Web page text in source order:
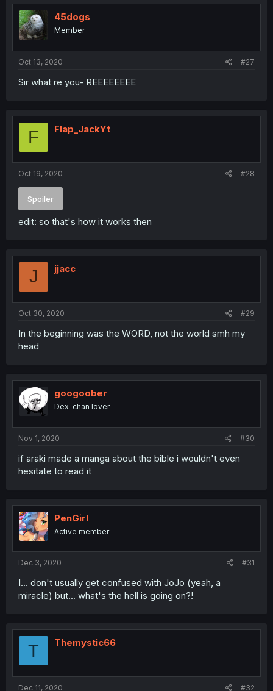
t
i
o
n
45dogs
Member
Oct 13, 2020 #27
Sir what re you- REEEEEEEE
F Flap_JackYt
Oct 19, 2020 #28
Spoiler
edit: so that's how it works then
J jjacc
Oct 30, 2020 #29
In the beginning was the WORD, not the world smh my
head
googoober
Dex-chan lover
Nov 1, 2020 #30
if araki made a manga about the bible i wouldn't even
hesitate to read it
PenGirl
Active member
Dec 3, 2020 #31
I... don't usually get confused with JoJo (yeah, a
miracle) but... what's the hell is going on?!
T Themystic66
Dec 11, 2020 #32